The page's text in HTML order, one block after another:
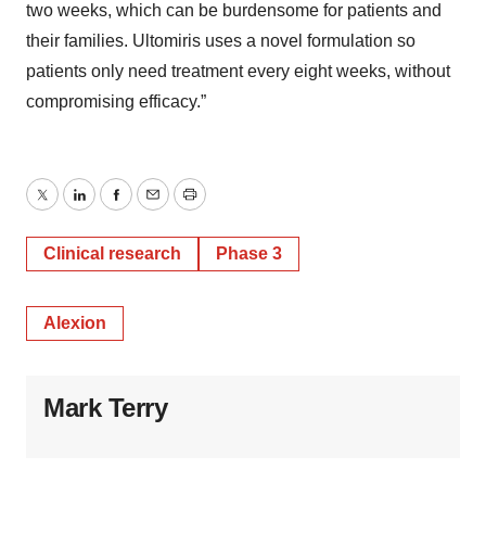
two weeks, which can be burdensome for patients and
their families. Ultomiris uses a novel formulation so
patients only need treatment every eight weeks, without
compromising efficacy.”
TwitterLinkedInFacebook
EmailPrint
Clinical research Phase 3
Alexion
Mark Terry